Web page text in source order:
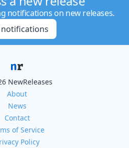
notifications on new releases.
notifications
NewReleases
About
News
Contact
of Service
Policy